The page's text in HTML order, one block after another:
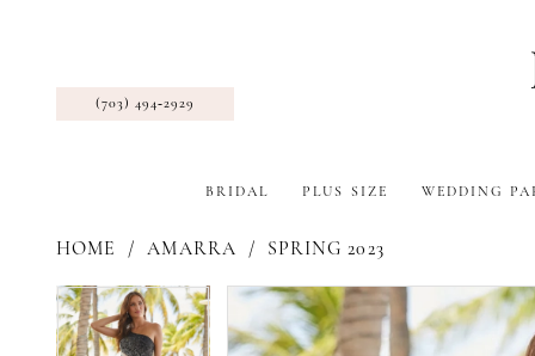
(703) 494‑2929
BRIDAL PLUS SIZE WEDDING
HOME AMARRA SPRING 2023
Products
Views
Carousel
Skip
to
end
Pause Autoplay
Previous Slide
Next Slide
0
1
Pause Autoplay
Previous Slide
Next Slide
0
1